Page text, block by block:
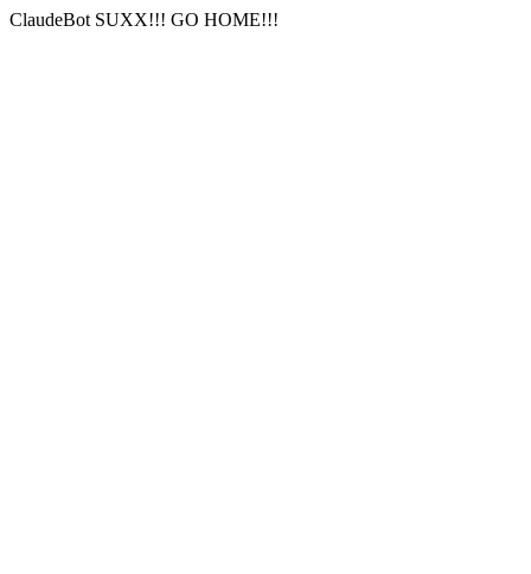
ClaudeBot SUXX!!! GO HOME!!!